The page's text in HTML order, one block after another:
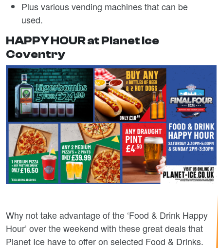
Plus various vending machines that can be
used.
HAPPY HOUR at Planet Ice
Coventry
Why not take advantage of the ‘Food & Drink Happy
Hour’ over the weekend with these great deals that
Planet Ice have to offer on selected Food & Drinks.